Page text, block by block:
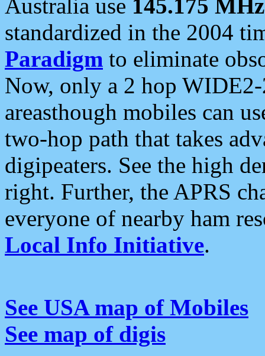
Australia use 145.175 MHz
standardized in the 2004
Paradigm to eliminate
Now, only a 2 hop
areasthough mobiles can
two-hop path that takes
digipeaters. See the high
right. Further, the APRS
everyone of nearby ham
Local Info Initiative.
See USA map of Mobiles
See map of digis